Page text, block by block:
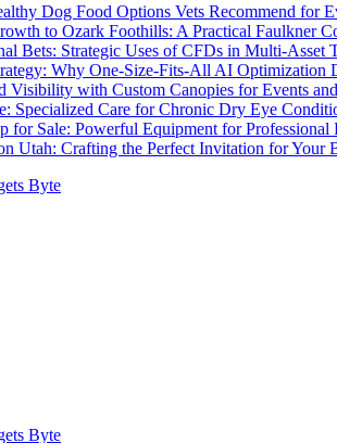
Dog Food Options Vets Recommend for
to Ozark Foothills: A Practical Faulkner
Bets: Strategic Uses of CFDs in Multi-Asset
Why One-Size-Fits-All AI Optimization
Visibility with Custom Canopies for Events
Specialized Care for Chronic Dry Eye
for Sale: Powerful Equipment for Professional
Utah: Crafting the Perfect Invitation for Your